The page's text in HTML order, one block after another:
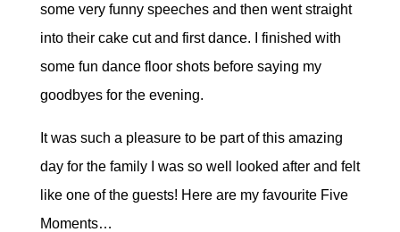
some very funny speeches and then went straight
into their cake cut and first dance. I finished with
some fun dance floor shots before saying my
goodbyes for the evening.
It was such a pleasure to be part of this amazing
day for the family I was so well looked after and felt
like one of the guests! Here are my favourite Five
Moments…